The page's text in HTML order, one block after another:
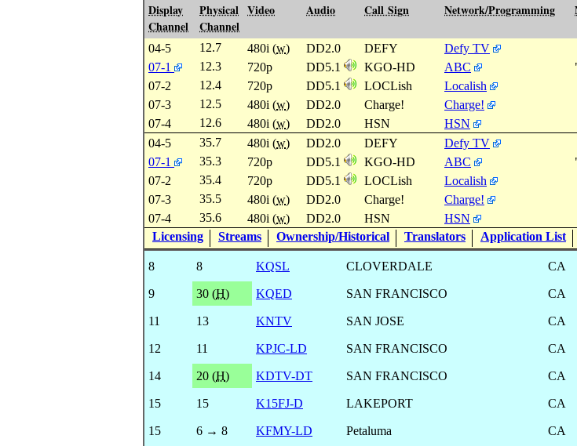
Display
Channel
Physical
Channel
Video Audio Call Sign Network/Programming
04-5 12.7 480i (w) DD2.0 DEFY
Defy TV
07-1
12.3 720p DD5.1 KGO-HD ABC
07-2
12.4 720p DD5.1 LOCLish
Localish
07-3
12.5 480i (w) DD2.0 Charge!
Charge!
07-4
12.6 480i (w) DD2.0 HSN
HSN
04-5
35.7 480i (w) DD2.0 DEFY
Defy TV
07-1
35.3 720p DD5.1 KGO-HD ABC
07-2
35.4 720p DD5.1 LOCLish
Localish
07-3
35.5 480i (w) DD2.0 Charge!
Charge!
07-4
35.6 480i (w) DD2.0 HSN
HSN
Licensing
Streams Ownership/Historical Translators Application List
8 8 KQSL CLOVERDALE CA
9
30 (H) KQED SAN FRANCISCO CA
11
13 KNTV SAN JOSE CA
12
11 KPJC-LD SAN FRANCISCO CA
14
20 (H) KDTV-DT SAN FRANCISCO CA
15
15 K15FJ-D LAKEPORT CA
15
6 → 8 KFMY-LD Petaluma CA